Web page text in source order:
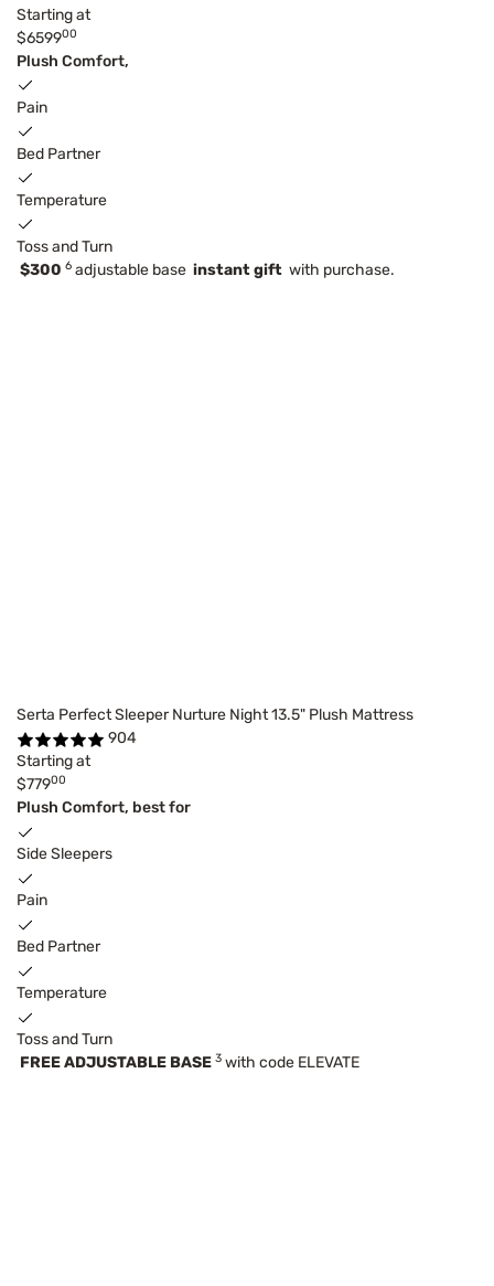
Starting at
$659900
Plush Comfort,
Pain
Bed Partner
Temperature
Toss and Turn
$300 6 adjustable base instant gift with purchase.
Serta Perfect Sleeper Nurture Night 13.5" Plush Mattress
904
Starting at
$77900
Plush Comfort, best for
Side Sleepers
Pain
Bed Partner
Temperature
Toss and Turn
FREE ADJUSTABLE BASE 3 with code ELEVATE